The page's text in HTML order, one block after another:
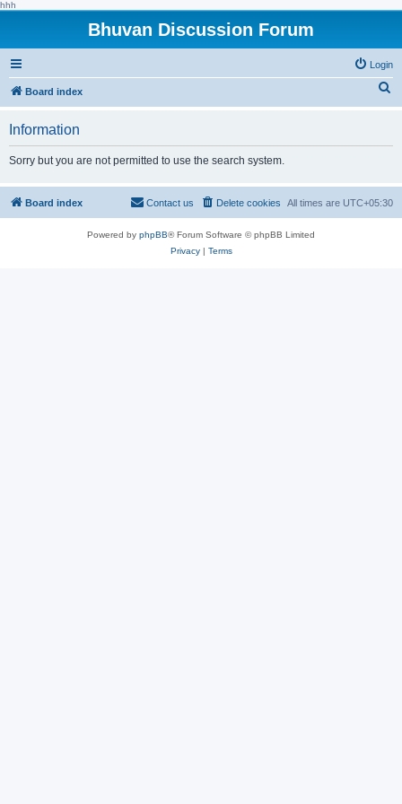
hhh
Bhuvan Discussion Forum
Login
Board index
h
Information
Sorry but you are not permitted to use the search system.
Board index All times are UTC+05:30
Delete cookies
Contact us
Powered by phpBB® Forum Software © phpBB Limited
Privacy| Terms